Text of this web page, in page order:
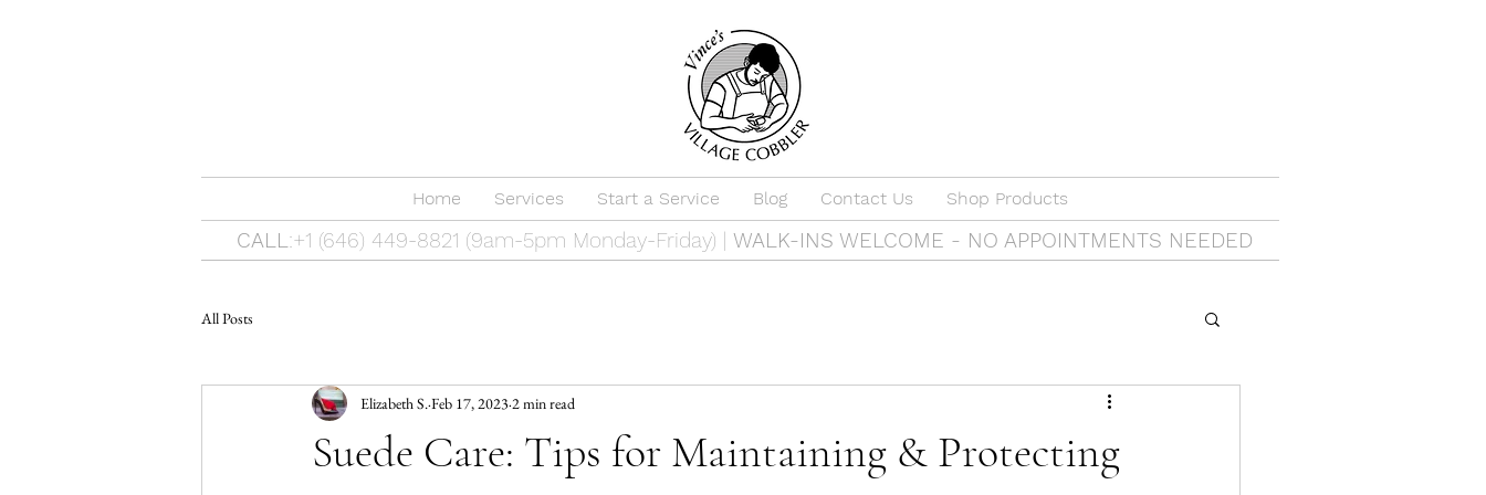
Home Services Start a Service Blog Contact Us Shop Products
CALL:+1 (646) 449-8821 (9am-5pm Monday-Friday) | WALK-INS WELCOME - NO APPOINTMENTS NEEDED
All Posts
Suede Care: Tips for Maintaining & Protecting
Elizabeth S. Feb 17, 2023 2 min read